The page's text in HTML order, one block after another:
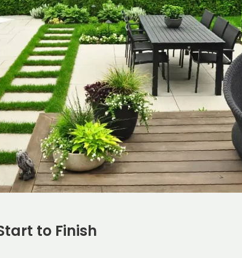
to Finish